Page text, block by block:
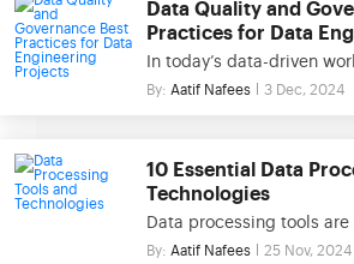
approaches: Data
You’ll discover the key
these two architectures,
Data Quality and
Practices for Data
In today’s data-driven
quality data is critical for
monitor, and enhance
organizations to make
achieve operational
explores the importance
governance, key
By: Aatif Nafees 3 Dec, 2024
10 Essential Data
Technologies
Data processing tools
transforming raw data
By: Aatif Nafees 25 Nov, 2024